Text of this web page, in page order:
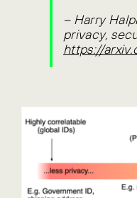
– Harry
privacy,
https://